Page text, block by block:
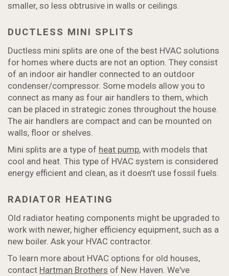
smaller, so less obtrusive in walls or ceilings.
DUCTLESS MINI SPLITS
Ductless mini splits are one of the best HVAC solutions
for homes where ducts are not an option. They consist
of an indoor air handler connected to an outdoor
condenser/compressor. Some models allow you to
connect as many as four air handlers to them, which
can be placed in strategic zones throughout the house.
The air handlers are compact and can be mounted on
walls, floor or shelves.
Mini splits are a type of heat pump, with models that
cool and heat. This type of HVAC system is considered
energy efficient and clean, as it doesn't use fossil fuels.
RADIATOR HEATING
Old radiator heating components might be upgraded to
work with newer, higher efficiency equipment, such as a
new boiler. Ask your HVAC contractor.
To learn more about HVAC options for old houses,
contact Hartman Brothers of New Haven. We've